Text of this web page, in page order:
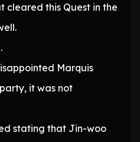
cleared this Quest in the
Marquis
it was not
stating that Jin-woo